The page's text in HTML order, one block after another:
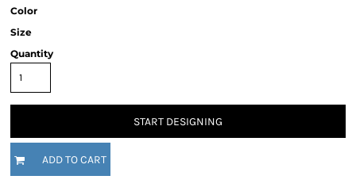
Color
Size
Quantity
START DESIGNING
ADD TO CART